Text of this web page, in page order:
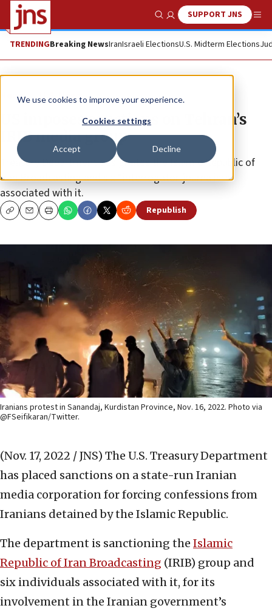
We use cookies to improve your experience.
Cookies settings
Accept Decline
Show SearchSUPPORT JNS
TRENDINGBreaking NewsIranIsraeli ElectionsU.S. Midterm Elections
News U.S. News
US imposes sanctions on Tehran’s
IRIB media group
Treasury Department designates the Islamic Republic of
Iran Broadcasting and six “interrogator-journalists”
associated with it.
CopyEmailPrint Republish
Iranians protest in Sanandaj, Kurdistan Province, Nov. 16, 2022. Photo via
@FSeifikaran/Twitter.
(Nov. 17, 2022 / JNS) The U.S. Treasury Department
has placed sanctions on a state-run Iranian
media corporation for forcing confessions from
Iranians detained by the Islamic Republic.
The department is sanctioning the Islamic
Republic of Iran Broadcasting (IRIB) group and
six individuals associated with it, for its
involvement in the Iranian government’s